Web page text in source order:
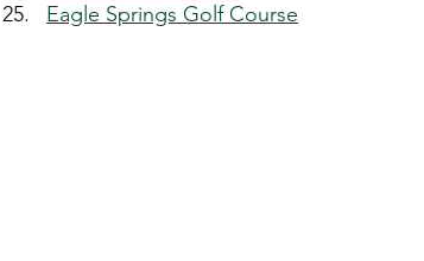
Eagle Springs Golf Course